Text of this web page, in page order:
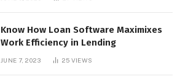
Know How Loan Software Maximixes
Work Efficiency in Lending
JUNE 7, 2023 25 VIEWS